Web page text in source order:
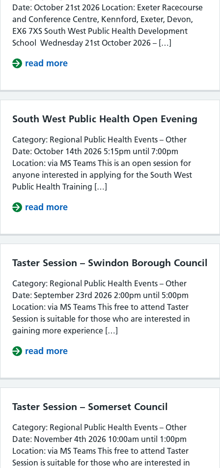
Date: October 21st 2026 Location: Exeter Racecourse
and Conference Centre, Kennford, Exeter, Devon,
EX6 7XS South West Public Health Development
School Wednesday 21st October 2026 – […]
read more
South West Public Health Open Evening
Category: Regional Public Health Events – Other
Date: October 14th 2026 5:15pm until 7:00pm
Location: via MS Teams This is an open session for
anyone interested in applying for the South West
Public Health Training […]
read more
Taster Session – Swindon Borough Council
Category: Regional Public Health Events – Other
Date: September 23rd 2026 2:00pm until 5:00pm
Location: via MS Teams This free to attend Taster
Session is suitable for those who are interested in
gaining more experience […]
read more
Taster Session – Somerset Council
Category: Regional Public Health Events – Other
Date: November 4th 2026 10:00am until 1:00pm
Location: via MS Teams This free to attend Taster
Session is suitable for those who are interested in